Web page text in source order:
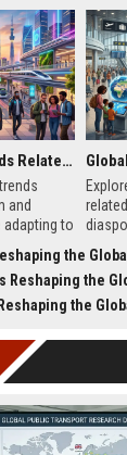
Global Tourism Trends Related to Urban Tourism
and
to
the
Reshaping the
the